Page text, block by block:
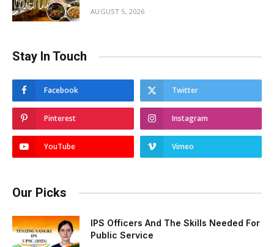
AUGUST 5, 2026
Stay In Touch
Facebook Twitter
Pinterest Instagram
YouTube Vimeo
Our Picks
IPS Officers And The Skills Needed For
Public Service